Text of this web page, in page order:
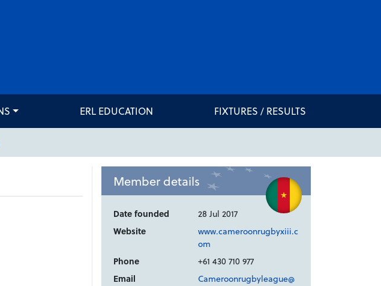
ERL EDUCATION FIXTURES / RESULTS
Member details
Date founded
28 Jul 2017
Website
www.cameroonrugbyxiii.c
om
Phone
+61 430 710 977
Email
Cameroonrugbyleague@